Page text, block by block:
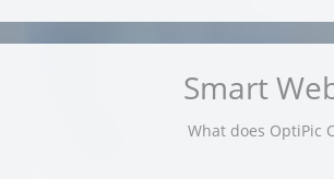
Smart
What does OptiPic